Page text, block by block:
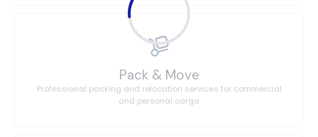
Pack & Move
Professional packing and relocation services for commercial
and personal cargo.